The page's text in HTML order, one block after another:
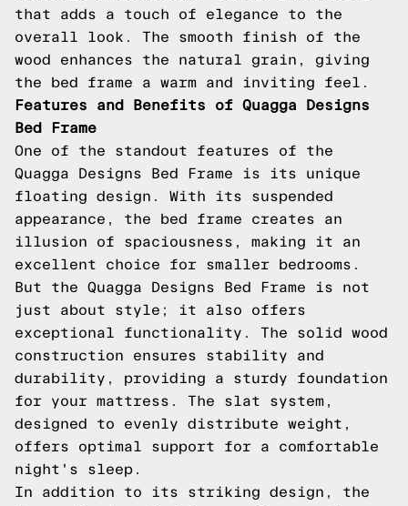
that adds a touch of elegance to the
overall look. The smooth finish of the
wood enhances the natural grain, giving
the bed frame a warm and inviting feel.
Features and Benefits of Quagga Designs
Bed Frame
One of the standout features of the
Quagga Designs Bed Frame is its unique
floating design. With its suspended
appearance, the bed frame creates an
illusion of spaciousness, making it an
excellent choice for smaller bedrooms.
But the Quagga Designs Bed Frame is not
just about style; it also offers
exceptional functionality. The solid wood
construction ensures stability and
durability, providing a sturdy foundation
for your mattress. The slat system,
designed to evenly distribute weight,
offers optimal support for a comfortable
night's sleep.
In addition to its striking design, the